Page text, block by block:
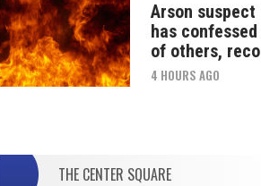
Arson
has
of others,
4 HOURS AGO
THE CENTER SQUARE